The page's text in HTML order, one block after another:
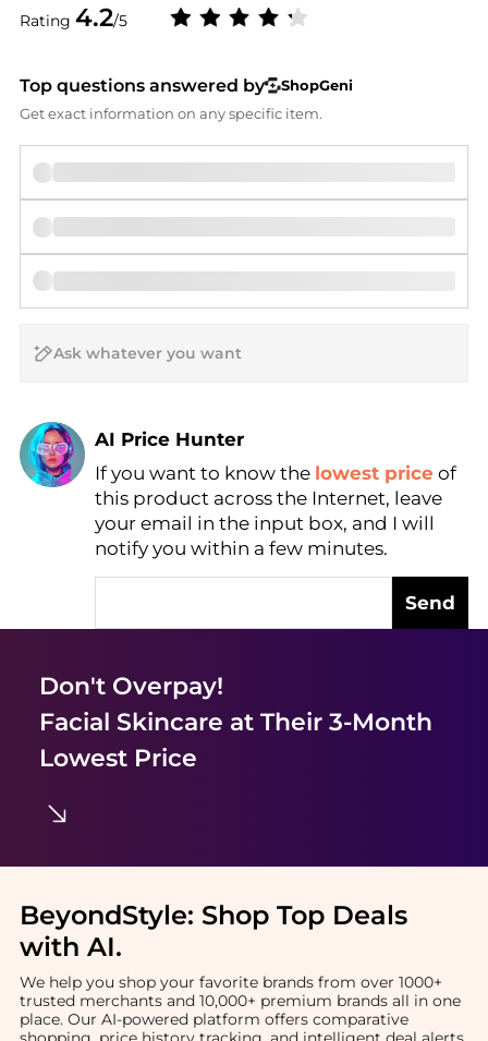
Rating 4.2/5
Top questions answered by
ShopGeni
Get exact information on any specific item.
AI Price Hunter
Find Lowest Price
AI Price Hunter
If you want to know the lowest price of
this product across the Internet, leave
your email in the input box, and I will
notify you within a few minutes.
Send
Don't Overpay!
Facial Skincare at Their 3-Month
Lowest Price
BeyondStyle: Shop Top Deals
with AI.
We help you shop your favorite brands from over 1000+
trusted merchants and 10,000+ premium brands all in one
place. Our AI-powered platform offers comparative